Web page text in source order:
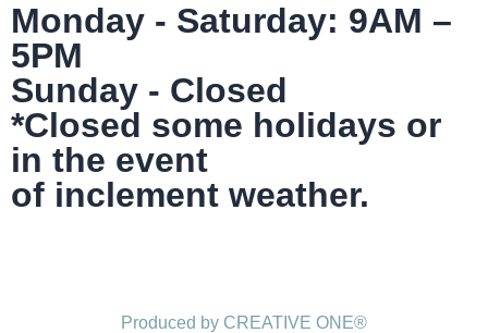
Monday - Saturday: 9AM –
5PM
Sunday - Closed
*Closed some holidays or
in the event
of inclement weather.
Produced by CREATIVE ONE®